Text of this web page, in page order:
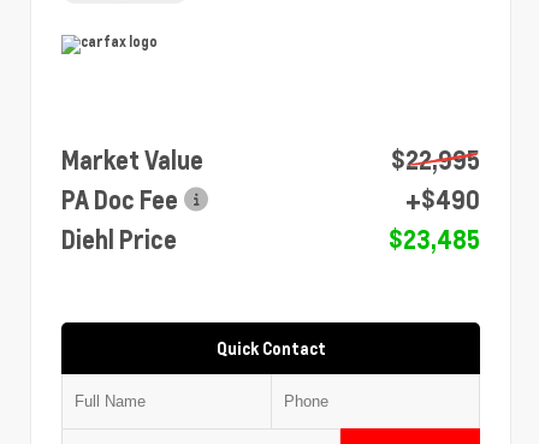
Market Value
$22,995
PA Doc Fee
+$490
Diehl Price
$23,485
Quick Contact